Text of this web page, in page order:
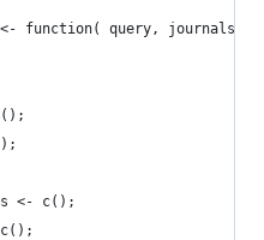
<- function( query, journals,
<- c();